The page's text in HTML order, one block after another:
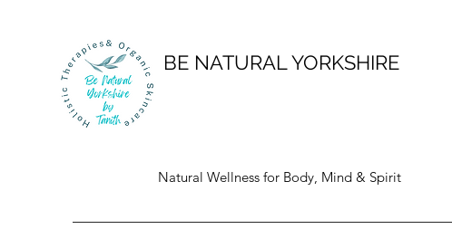
BE NATURAL YORKSHIRE
Natural Wellness for Body, Mind & Spirit